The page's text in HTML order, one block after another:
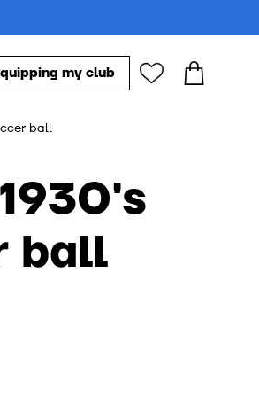
my club
ball
ball